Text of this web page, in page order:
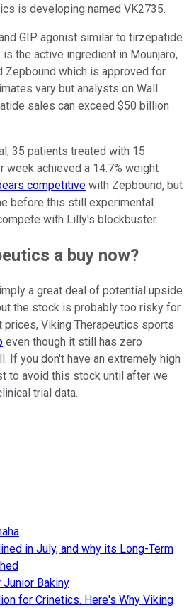
is developing named VK2735.
GIP agonist similar to tirzepatide
is the active ingredient in Mounjaro,
Zepbound which is approved for
vary but analysts on Wall
sales can exceed $50 billion
35 patients treated with 15
week achieved a 14.7% weight
competitive with Zepbound, but
before this still experimental
with Lilly's blockbuster.
a buy now?
a great deal of potential upside
the stock is probably too risky for
Viking Therapeutics sports
even though it still has zero
If you don't have an extremely high
to avoid this stock until after we
trial data.
in July, and why its Long-Term
Junior Bakiny
for Crinetics. Here's Why Viking